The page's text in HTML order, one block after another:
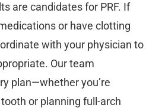
are candidates for PRF. If
or have clotting
with your physician to
Our team
plan—whether you’re
or planning full-arch